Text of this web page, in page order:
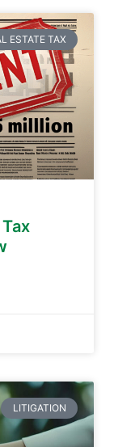
ESTATE TAX
LITIGATION